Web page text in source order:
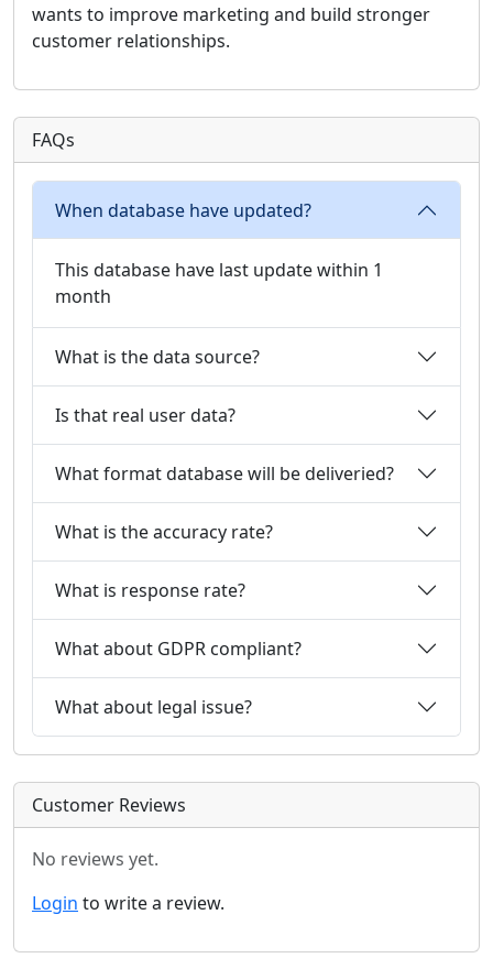
wants to improve marketing and build stronger
customer relationships.
FAQs
When database have updated?
This database have last update within 1
month
What is the data source?
Is that real user data?
What format database will be deliveried?
What is the accuracy rate?
What is response rate?
What about GDPR compliant?
What about legal issue?
Customer Reviews
No reviews yet.
Login to write a review.